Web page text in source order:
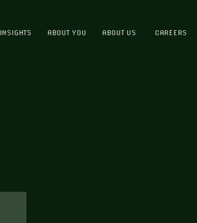
INSIGHTS ABOUT YOU ABOUT US CAREERS